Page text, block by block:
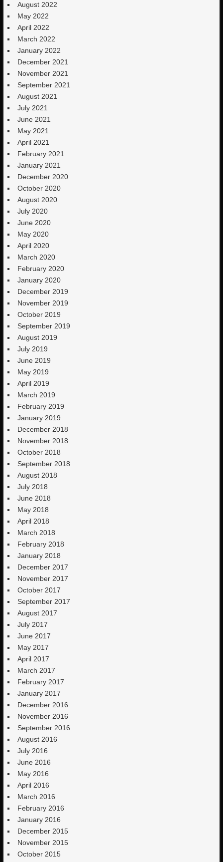
August 2022
May 2022
April 2022
March 2022
January 2022
December 2021
November 2021
September 2021
August 2021
July 2021
June 2021
May 2021
April 2021
February 2021
January 2021
December 2020
October 2020
August 2020
July 2020
June 2020
May 2020
April 2020
March 2020
February 2020
January 2020
December 2019
November 2019
October 2019
September 2019
August 2019
July 2019
June 2019
May 2019
April 2019
March 2019
February 2019
January 2019
December 2018
November 2018
October 2018
September 2018
August 2018
July 2018
June 2018
May 2018
April 2018
March 2018
February 2018
January 2018
December 2017
November 2017
October 2017
September 2017
August 2017
July 2017
June 2017
May 2017
April 2017
March 2017
February 2017
January 2017
December 2016
November 2016
September 2016
August 2016
July 2016
June 2016
May 2016
April 2016
March 2016
February 2016
January 2016
December 2015
November 2015
October 2015